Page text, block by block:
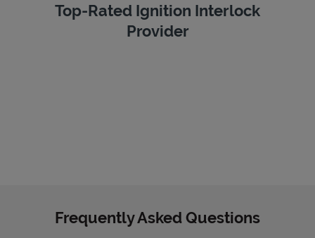
Top-Rated Ignition Interlock
Provider
Frequently Asked Questions